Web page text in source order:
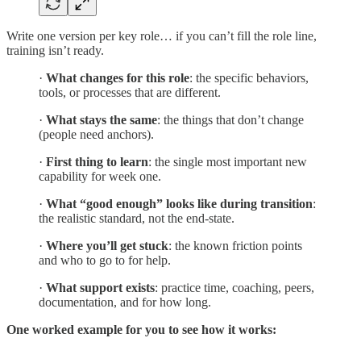
Write one version per key role… if you can’t fill the role line,
training isn’t ready.
· What changes for this role: the specific behaviors,
tools, or processes that are different.
· What stays the same: the things that don’t change
(people need anchors).
· First thing to learn: the single most important new
capability for week one.
· What “good enough” looks like during transition:
the realistic standard, not the end-state.
· Where you’ll get stuck: the known friction points
and who to go to for help.
· What support exists: practice time, coaching, peers,
documentation, and for how long.
One worked example for you to see how it works: